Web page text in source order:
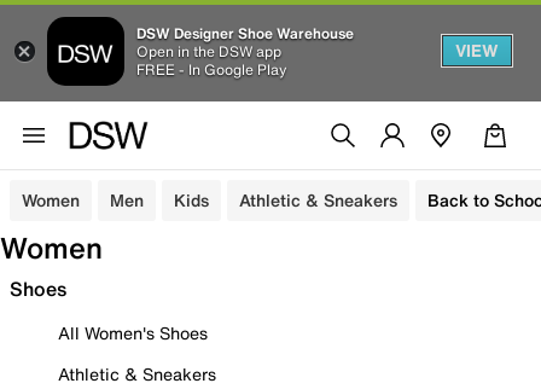
DSW Designer Shoe Warehouse
Open in the DSW app
FREE - In Google Play
VIEW
Women Men Kids Athletic & Sneakers Back to
Women
Shoes
All Women's Shoes
Athletic & Sneakers